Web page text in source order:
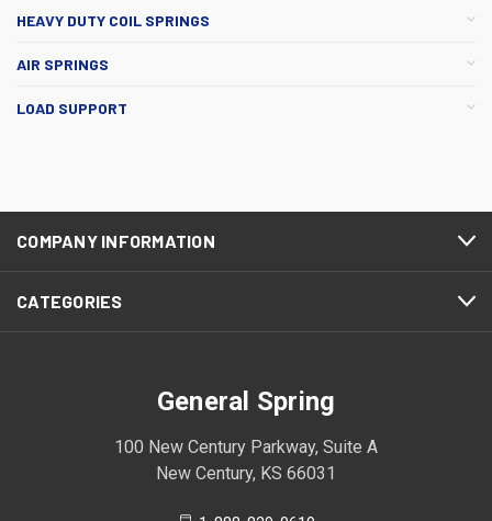
HEAVY DUTY COIL SPRINGS
AIR SPRINGS
LOAD SUPPORT
COMPANY INFORMATION
CATEGORIES
General Spring
100 New Century Parkway, Suite A
New Century, KS 66031